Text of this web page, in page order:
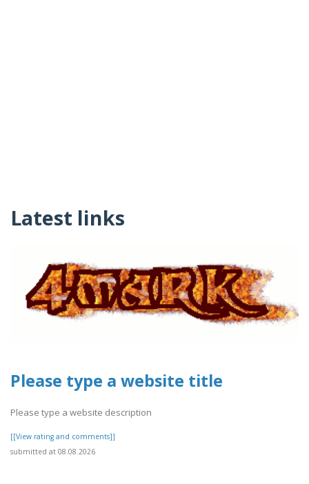
Latest links
Please type a website title
Please type a website description
[[View rating and comments]]
submitted at 08.08.2026